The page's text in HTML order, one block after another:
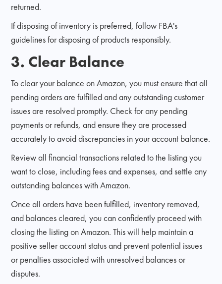
returned.
If disposing of inventory is preferred, follow FBA's
guidelines for disposing of products responsibly.
3. Clear Balance
To clear your balance on Amazon, you must ensure that all
pending orders are fulfilled and any outstanding customer
issues are resolved promptly. Check for any pending
payments or refunds, and ensure they are processed
accurately to avoid discrepancies in your account balance.
Review all financial transactions related to the listing you
want to close, including fees and expenses, and settle any
outstanding balances with Amazon.
Once all orders have been fulfilled, inventory removed,
and balances cleared, you can confidently proceed with
closing the listing on Amazon. This will help maintain a
positive seller account status and prevent potential issues
or penalties associated with unresolved balances or
disputes.